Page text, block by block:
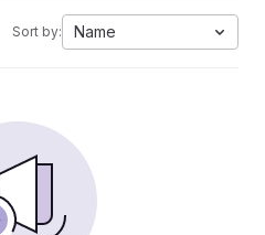
Sort by: Name